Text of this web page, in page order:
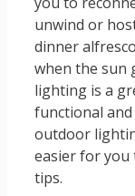
unwind or
dinner
when the sun
lighting is a
functional
outdoor
easier for you
tips.